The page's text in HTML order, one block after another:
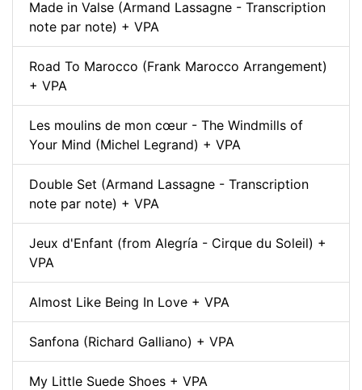
Made in Valse (Armand Lassagne - Transcription
note par note) + VPA
Road To Marocco (Frank Marocco Arrangement)
+ VPA
Les moulins de mon cœur - The Windmills of
Your Mind (Michel Legrand) + VPA
Double Set (Armand Lassagne - Transcription
note par note) + VPA
Jeux d'Enfant (from Alegría - Cirque du Soleil) +
VPA
Almost Like Being In Love + VPA
Sanfona (Richard Galliano) + VPA
My Little Suede Shoes + VPA